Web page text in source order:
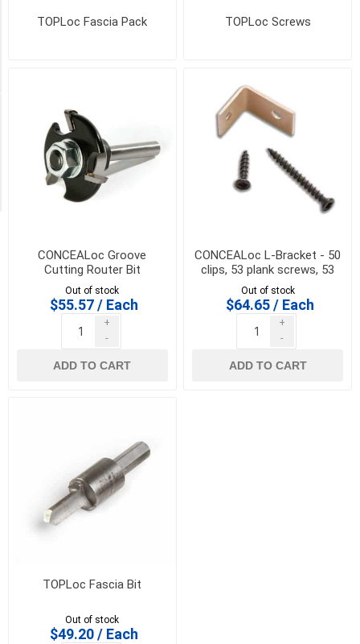
TOPLoc Fascia Pack TOPLoc Screws
CONCEALoc Groove
Cutting Router Bit
Out of stock
$55.57 / Each
+
-
ADD TO CART
CONCEALoc L-Bracket - 50
clips, 53 plank screws, 53
joist screws and drive bit
Out of stock
$64.65 / Each
+
-
ADD TO CART
TOPLoc Fascia Bit
Out of stock
$49.20 / Each
Availability
Exclude
Out
of
Stock